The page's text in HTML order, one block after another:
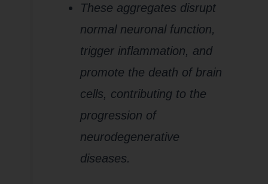
These aggregates disrupt
normal neuronal function,
trigger inflammation, and
promote the death of brain
cells, contributing to the
progression of
neurodegenerative
diseases.